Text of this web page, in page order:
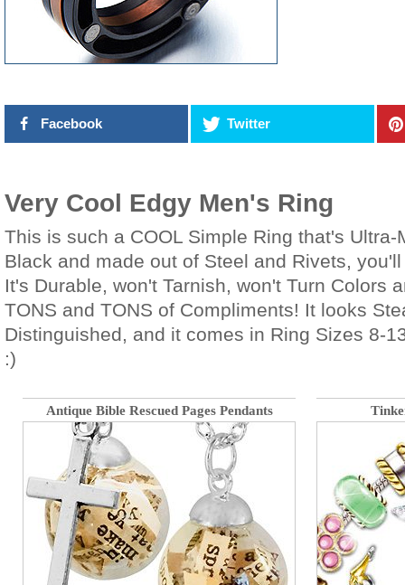
Facebook Twitter
Very Cool Edgy Men's Ring
This is such a COOL Simple Ring that's
Black and made out of Steel and Rivets,
It's Durable, won't Tarnish, won't Turn Colors
TONS and TONS of Compliments! It looks
Distinguished, and it comes in Ring Sizes 8-
:)
Antique Bible Rescued Pages Pendants